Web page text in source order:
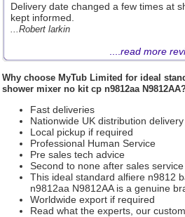
Delivery date changed a few times at
kept informed.
...Robert larkin
read more
Why choose MyTub Limited for ideal
shower mixer no kit cp n9812aa
Fast deliveries
Nationwide UK distribution
Local pickup if required
Professional Human Service
Pre sales tech advice
Second to none after sales service
This ideal standard alfiere n9812
n9812aa N9812AA is a genuine
Worldwide export if required
Read what the experts, our